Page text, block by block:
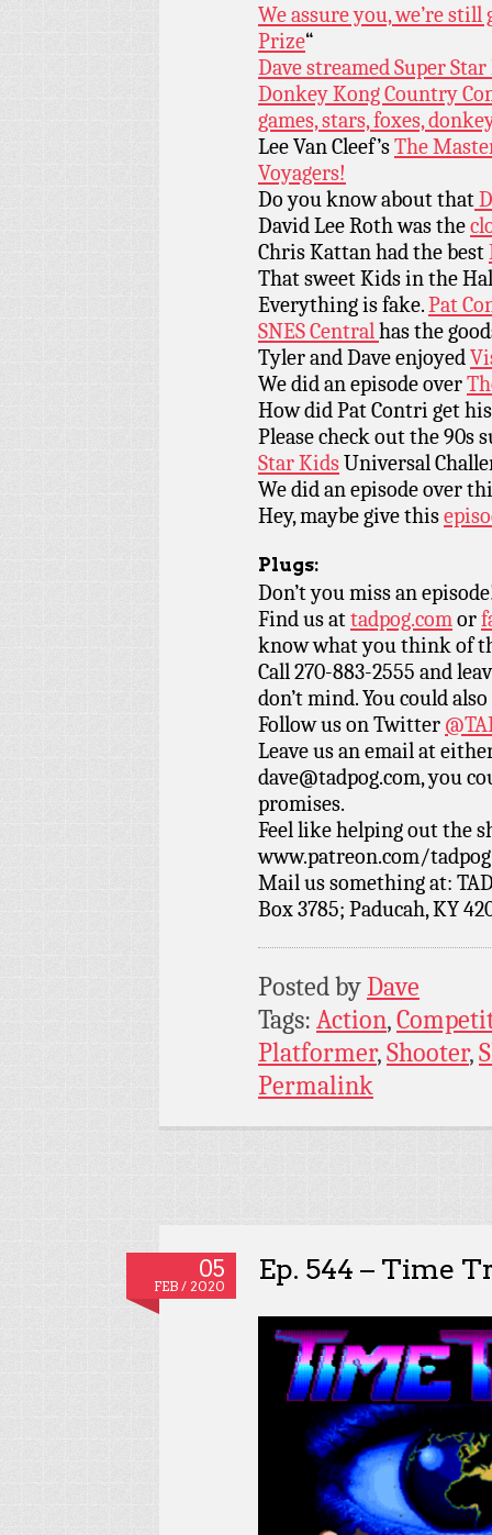
We assure you, we’re
Prize“
Dave streamed Super
Donkey Kong Country
games, stars, foxes,
Lee Van Cleef’sThe
Voyagers!
Do you know about that
David Lee Roth was the
Chris Kattan had the best
That sweet Kids in the
Everything is fake.Pat
SNES Centralhas the
Tyler and Dave enjoyed
We did an episode over
How did Pat Contri get
Please check out the 90s
Star KidsUniversal
We did an episode over
Hey, maybe give this
Plugs:
Don’t you miss an
Find us attadpog.comor
know what you think of
Call 270-883-2555 and
don’t mind. You could
Follow us on Twitter
Leave us an email at
dave@tadpog.com, you
promises.
Feel like helping out the
www.patreon.com/
Mail us something at:
Box 3785; Paducah, KY
Posted byDave
Tags: Action,
Platformer,Shooter,
Permalink
05
FEB / 2020
Ep. 544 – Time